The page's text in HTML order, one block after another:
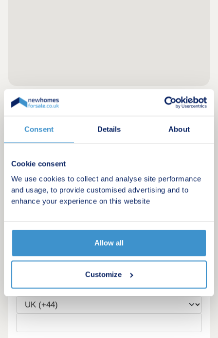
Consent Details About
Cookie consent
We use cookies to collect and analyse site performance
and usage, to provide customised advertising and to
enhance your experience on this website
Allow all
Customize
Register for alerts in Longborough
Minimum budget
Maximum budget
Phone